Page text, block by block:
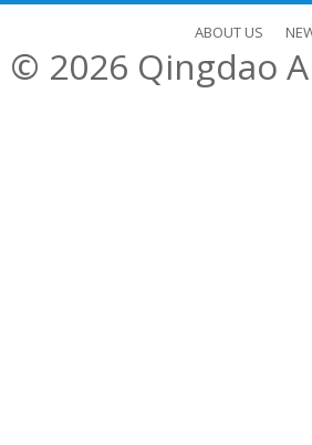
ABOUT US
© 2026 Qingdao